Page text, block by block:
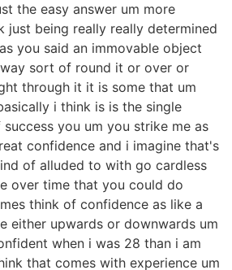
the easy answer um more
just being really really determined
you said an immovable object
sort of round it or over or
through it it is some that um
i think is is the single
you um you strike me as
confidence and i imagine that's
of alluded to with go cardless
over time that you could do
think of confidence as like a
either upwards or downwards um
when i was 28 than i am
that comes with experience um